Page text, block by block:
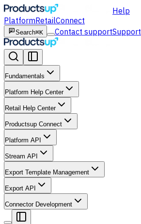
Help
PlatformRetailConnect
Search⌘K Contact supportSupport
Fundamentals
Platform Help Center
Retail Help Center
Productsup Connect
Platform API
Stream API
Export Template Management
Export API
Connector Development